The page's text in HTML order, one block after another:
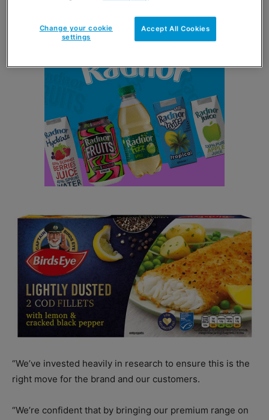
not taken lightly.
“We’ve invested heavily in research to ensure this is the
right move for the brand and our customers.
“We’re confident that by bringing our premium range on
Accept All Cookies
Change your cookie
settings